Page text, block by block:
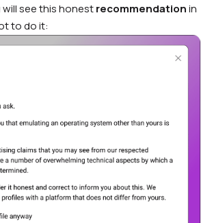
see this honestrecommendationin
to do it: